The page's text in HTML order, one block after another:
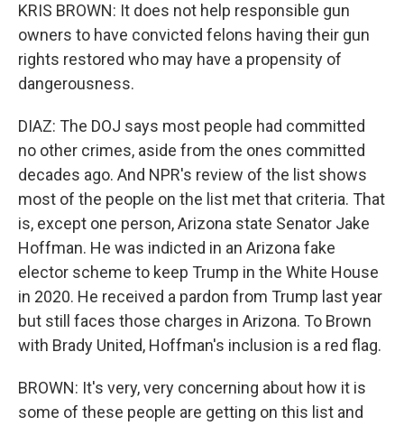
KRIS BROWN: It does not help responsible gun
owners to have convicted felons having their gun
rights restored who may have a propensity of
dangerousness.
DIAZ: The DOJ says most people had committed
no other crimes, aside from the ones committed
decades ago. And NPR's review of the list shows
most of the people on the list met that criteria. That
is, except one person, Arizona state Senator Jake
Hoffman. He was indicted in an Arizona fake
elector scheme to keep Trump in the White House
in 2020. He received a pardon from Trump last year
but still faces those charges in Arizona. To Brown
with Brady United, Hoffman's inclusion is a red flag.
BROWN: It's very, very concerning about how it is
some of these people are getting on this list and